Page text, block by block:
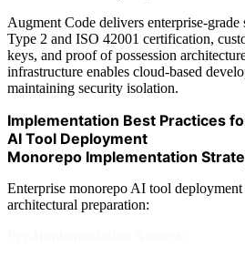
Augment Code delivers enterprise-
Type 2 and ISO 42001 certification,
keys, and proof of possession
infrastructure enables cloud-based
maintaining security isolation.
Implementation Best Practices
AI Tool Deployment
Monorepo Implementation
Enterprise monorepo AI tool deployment
architectural preparation: